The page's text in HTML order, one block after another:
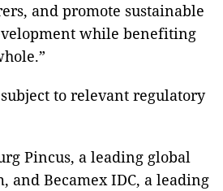
and promote sustainable
while benefiting
to relevant regulatory
Pincus, a leading global
and Becamex IDC, a leading